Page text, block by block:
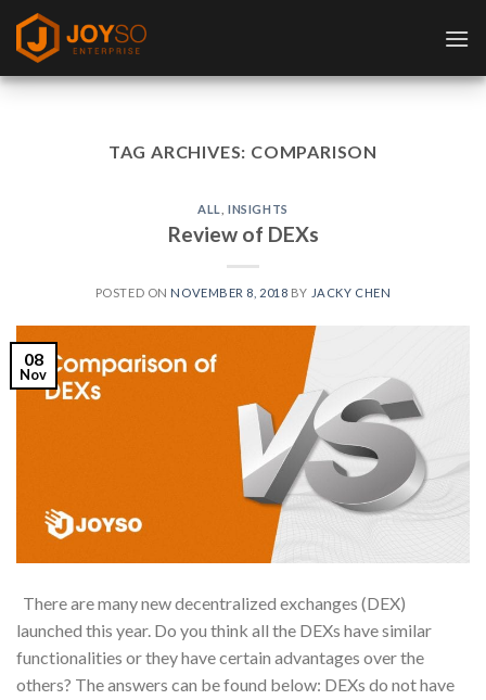
Skip
content
TAG ARCHIVES: COMPARISON
ALL ,INSIGHTS
Review of DEXs
POSTED ON NOVEMBER 8, 2018 BY JACKY CHEN
08
Nov
There are many new decentralized exchanges (DEX)
launched this year. Do you think all the DEXs have similar
functionalities or they have certain advantages over the
others? The answers can be found below: DEXs do not have